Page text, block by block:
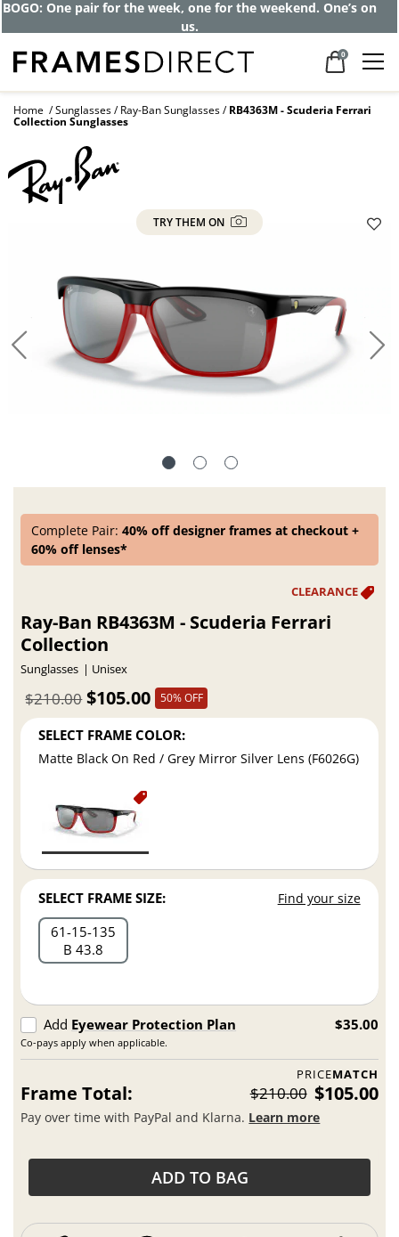
BOGO: One pair for the week, one for the weekend. One’s on
us.
0
Home Sunglasses Ray-Ban Sunglasses RB4363M - Scuderia Ferrari
Collection Sunglasses
TRY THEM ON
Complete Pair:40% off designer frames at checkout +
60% off lenses*
Ray-Ban RB4363M - Scuderia Ferrari
Collection
Sunglasses Unisex
$105.00
$210.00 50% OFF
SELECT FRAME COLOR:
Matte Black On Red / Grey Mirror Silver Lens (F6026G)
SELECT FRAME SIZE: Find your size
61 15 135
B 43.8
Add Eyewear Protection Plan
Co-pays apply when applicable.
$35.00
PRICEMATCH
Frame Total: $210.00 $105.00
Pay over time with PayPal and Klarna. Learn more
ADD TO BAG